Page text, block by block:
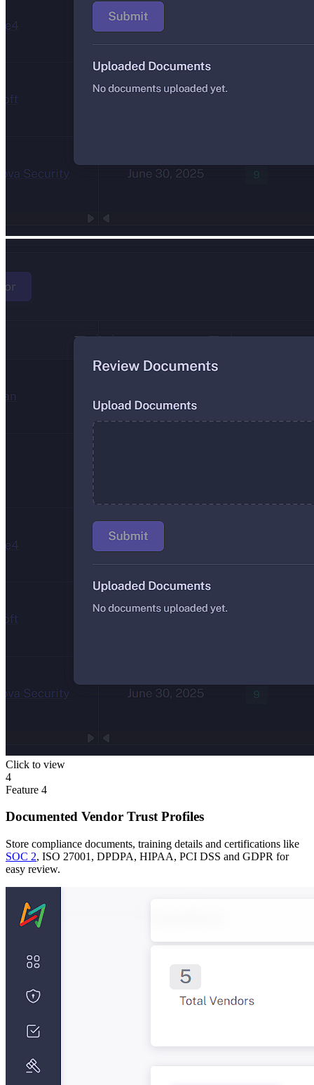
Click to view
4
Feature 4
Documented Vendor Trust Profiles
Store compliance documents, training details and certifications like
SOC 2, ISO 27001, DPDPA, HIPAA, PCI DSS and GDPR for
easy review.